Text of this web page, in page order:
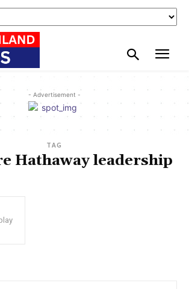
- Advertisement -
TAG
Hathaway leadership